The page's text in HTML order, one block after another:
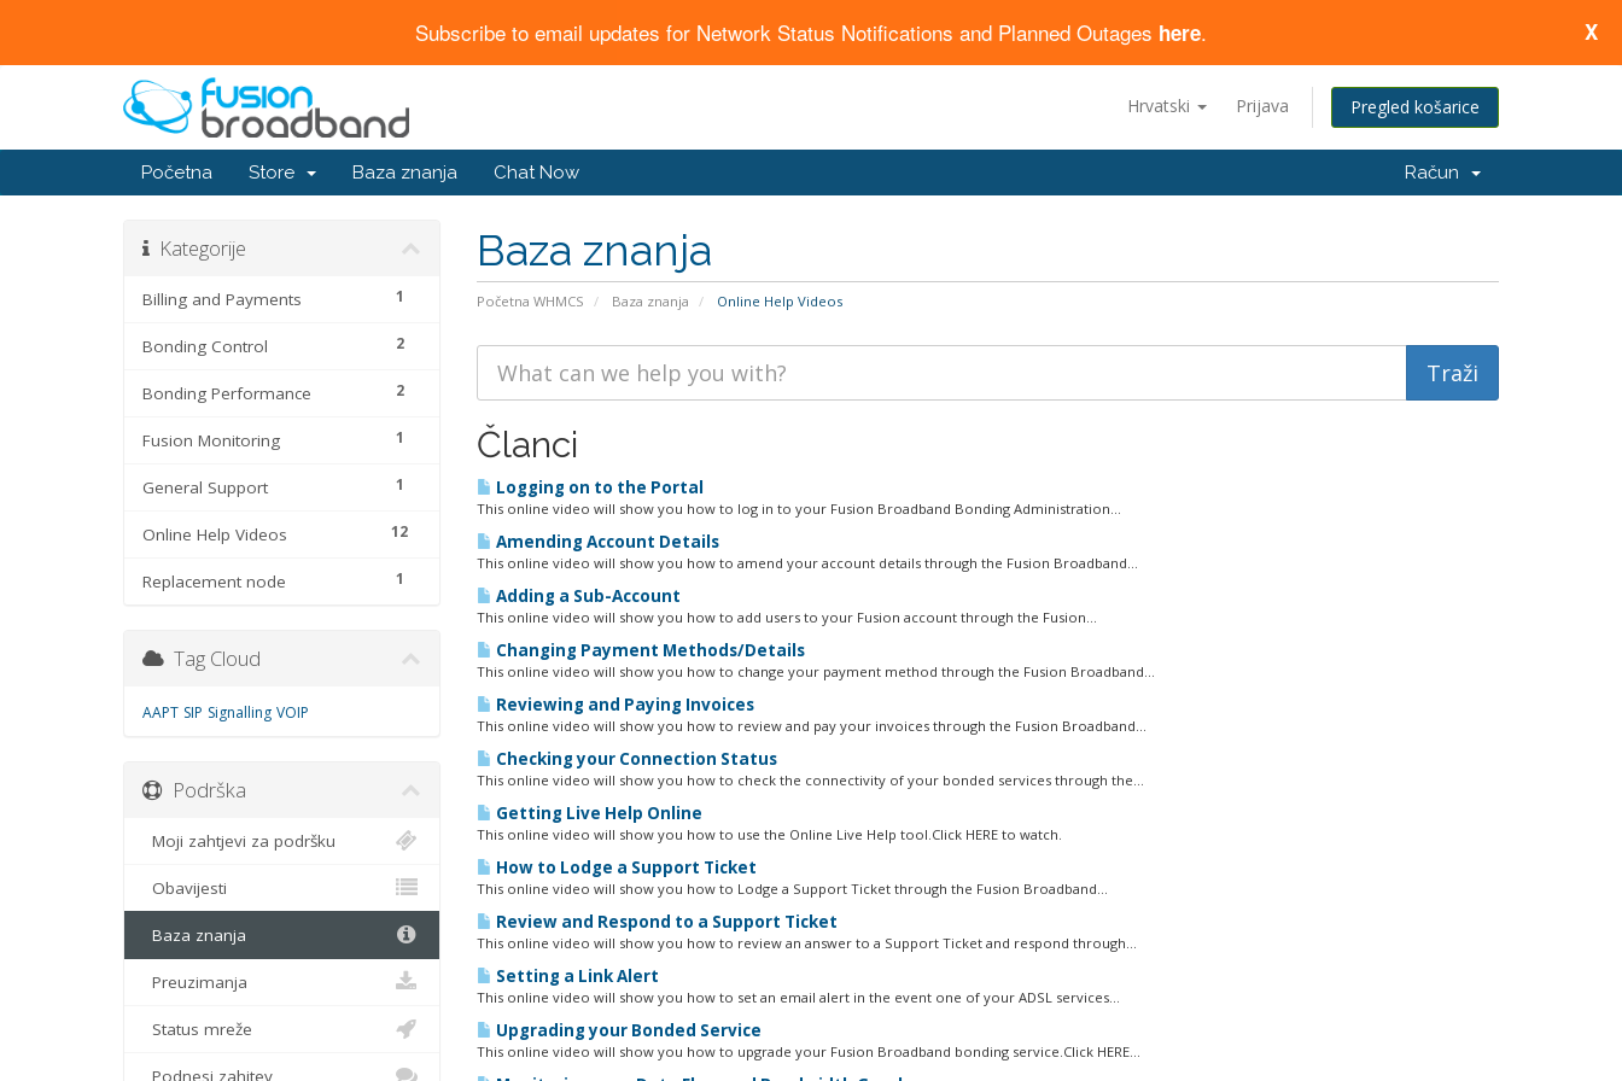
Subscribe to email updates for Network Status Notifications and Planned Outages here. X
Hrvatski Prijava Pregled košarice
Početna Store Baza znanja Chat Now Račun
Baza znanja
Početna WHMCS Baza znanja Online Help Videos
Kategorije
1
Billing and Payments
2
Bonding Control
2
Bonding Performance
1
Fusion Monitoring
1
General Support
12
Online Help Videos
1
Replacement node
Članci
Logging on to the Portal
This online video will show you how to log in to your Fusion Broadband Bonding Administration...
Amending Account Details
This online video will show you how to amend your account details through the Fusion Broadband...
Adding a Sub-Account
This online video will show you how to add users to your Fusion account through the Fusion...
Changing Payment Methods/Details
This online video will show you how to change your payment method through the Fusion Broadband...
Reviewing and Paying Invoices
This online video will show you how to review and pay your invoices through the Fusion Broadband...
Checking your Connection Status
This online video will show you how to check the connectivity of your bonded services through the...
Getting Live Help Online
This online video will show you how to use the Online Live Help tool.Click HERE to watch.
How to Lodge a Support Ticket
This online video will show you how to Lodge a Support Ticket through the Fusion Broadband...
Review and Respond to a Support Ticket
This online video will show you how to review an answer to a Support Ticket and respond through...
Setting a Link Alert
This online video will show you how to set an email alert in the event one of your ADSL services...
Upgrading your Bonded Service
This online video will show you how to upgrade your Fusion Broadband bonding service.Click HERE...
Tag Cloud
AAPT SIP Signalling VOIP
Podrška
Moji zahtjevi za podršku
Obavijesti
Baza znanja
Preuzimanja
Status mreže
Podnesi zahjtev